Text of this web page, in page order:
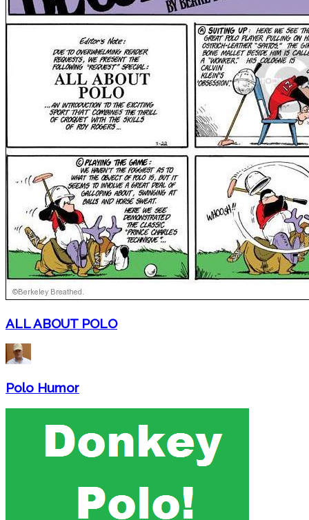
ALL ABOUT POLO
Polo Humor